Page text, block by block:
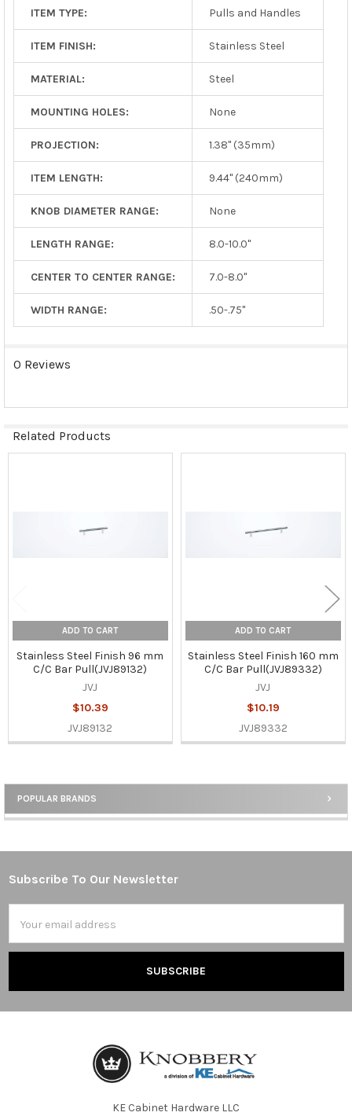
Sidebar
POPULAR BRANDS
ITEM TYPE: Pulls and Handles
ITEM FINISH: Stainless Steel
MATERIAL: Steel
MOUNTING HOLES: None
PROJECTION: 1.38" (35mm)
ITEM LENGTH: 9.44" (240mm)
KNOB DIAMETER RANGE: None
LENGTH RANGE: 8.0-10.0"
CENTER TO CENTER RANGE: 7.0-8.0"
WIDTH RANGE: .50-.75"
0 Reviews
Related Products
ADD TO CART
Stainless Steel Finish 96 mm
C/C Bar Pull(JVJ89132)
JVJ
$10.39
JVJ89132
ADD TO CART
Stainless Steel Finish 160 mm
C/C Bar Pull(JVJ89332)
JVJ
$10.19
JVJ89332
Footer
Subscribe To Our Newsletter
Address
KE Cabinet Hardware LLC